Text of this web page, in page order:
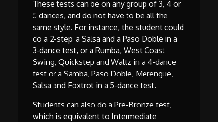
These tests can be on any group of 3, 4 or
5 dances, and do not have to be all the
same style. For instance, the student could
do a 2-step, a Salsa and a Paso Doble in a
3-dance test, or a Rumba, West Coast
Swing, Quickstep and Waltz in a 4-dance
test or a Samba, Paso Doble, Merengue,
Salsa and Foxtrot in a 5-dance test.
Students can also do a Pre-Bronze test,
which is equivalent to Intermediate